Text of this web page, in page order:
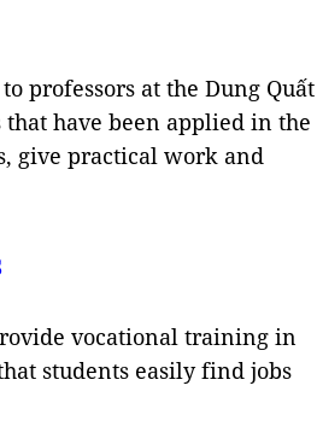
professors at the Dung Quất
have been applied in the
give practical work and
vocational training in
students easily find jobs